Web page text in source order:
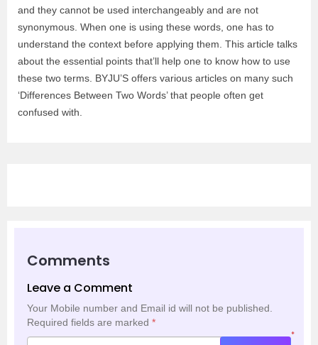
and they cannot be used interchangeably and are not
synonymous. When one is using these words, one has to
understand the context before applying them. This article talks
about the essential points that’ll help one to know how to use
these two terms. BYJU’S offers various articles on many such
‘Differences Between Two Words’ that people often get
confused with.
Comments
Leave a Comment
Your Mobile number and Email id will not be published.
Required fields are marked *
*